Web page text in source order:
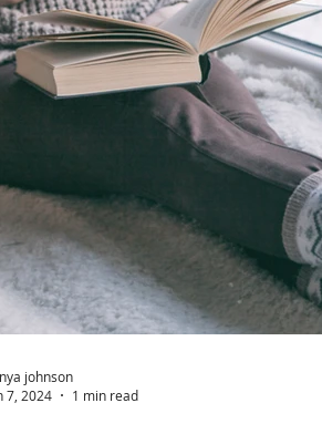
johnson
7, 2024
1 min read